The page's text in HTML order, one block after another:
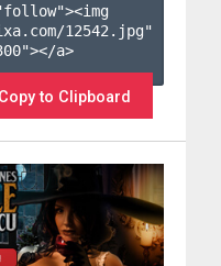
12542.jpg"
a>
Copy to Clipboard